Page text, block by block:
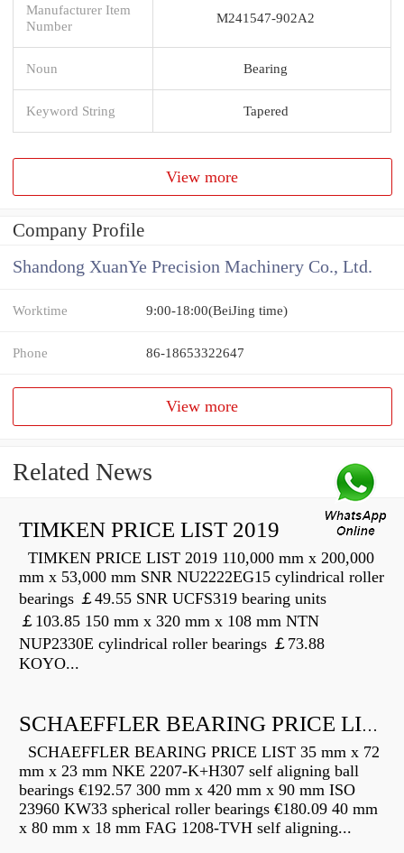
Manufacturer Item
Number
M241547-902A2
Noun Bearing
Keyword String Tapered
View more
Company Profile
Shandong XuanYe Precision Machinery Co., Ltd.
Worktime 9:00-18:00(BeiJing time)
Phone 86-18653322647
View more
Related News
TIMKEN PRICE LIST 2019
TIMKEN PRICE LIST 2019 110,000 mm x 200,000
mm x 53,000 mm SNR NU2222EG15 cylindrical roller
bearings ￡49.55 SNR UCFS319 bearing units
￡103.85 150 mm x 320 mm x 108 mm NTN
NUP2330E cylindrical roller bearings ￡73.88
KOYO...
SCHAEFFLER BEARING PRICE LIST
SCHAEFFLER BEARING PRICE LIST 35 mm x 72
mm x 23 mm NKE 2207-K+H307 self aligning ball
bearings €192.57 300 mm x 420 mm x 90 mm ISO
23960 KW33 spherical roller bearings €180.09 40 mm
x 80 mm x 18 mm FAG 1208-TVH self aligning...